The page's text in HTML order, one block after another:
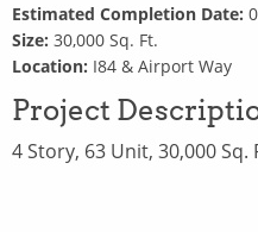
Estimated Completion Date:
Size: 30,000 Sq. Ft.
Location: I84 & Airport Way
Project
4 Story, 63 Unit, 30,000